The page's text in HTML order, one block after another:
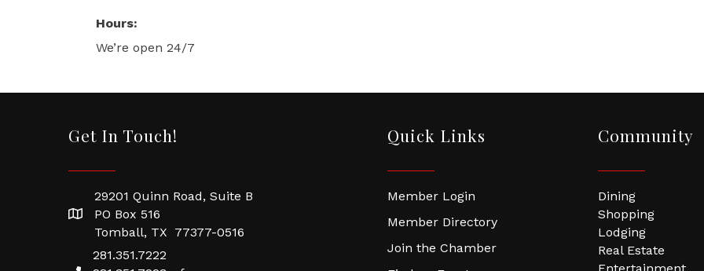
Hours:
We’re open 24/7
Get In Touch!
29201 Quinn Road, Suite B
PO Box 516
Tomball, TX 77377-0516
281.351.7222
Quick Links
Member Login
Member Directory
Join the Chamber
Community
Dining
Shopping
Lodging
Real Estate